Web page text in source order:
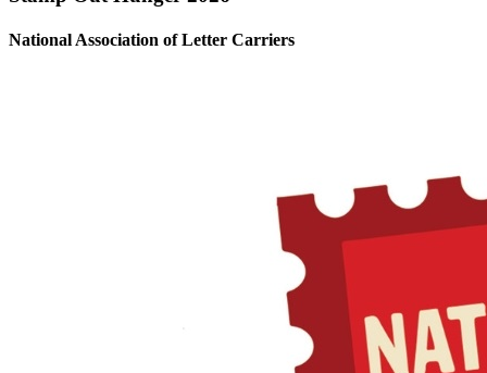
National Association of Letter Carriers